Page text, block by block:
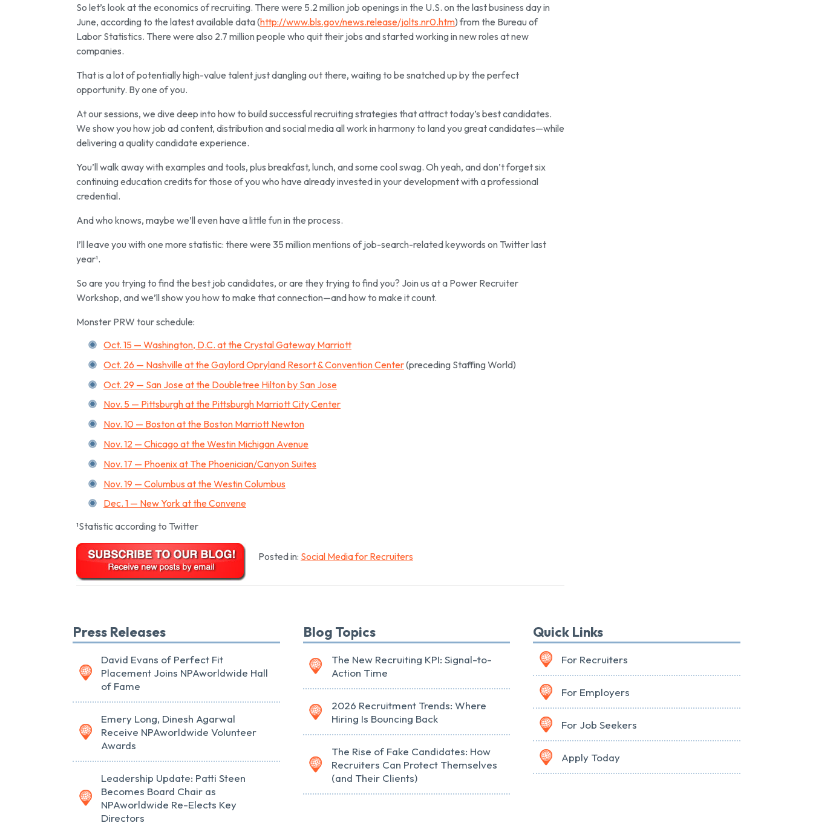
So let’s look at the economics of recruiting. There were 5.2 million job openings in the U.S. on the last business day in
June, according to the latest available data (http://www.bls.gov/news.release/jolts.nr0.htm) from the Bureau of
Labor Statistics. There were also 2.7 million people who quit their jobs and started working in new roles at new
companies.
That is a lot of potentially high-value talent just dangling out there, waiting to be snatched up by the perfect
opportunity. By one of you.
At our sessions, we dive deep into how to build successful recruiting strategies that attract today’s best candidates.
We show you how job ad content, distribution and social media all work in harmony to land you great candidates—while
delivering a quality candidate experience.
You’ll walk away with examples and tools, plus breakfast, lunch, and some cool swag. Oh yeah, and don’t forget six
continuing education credits for those of you who have already invested in your development with a professional
credential.
And who knows, maybe we’ll even have a little fun in the process.
I’ll leave you with one more statistic: there were 35 million mentions of job-search-related keywords on Twitter last
year¹.
So are you trying to find the best job candidates, or are they trying to find you? Join us at a Power Recruiter
Workshop, and we’ll show you how to make that connection—and how to make it count.
Monster PRW tour schedule:
Oct. 15 — Washington, D.C. at the Crystal Gateway Marriott
Oct. 26 — Nashville at the Gaylord Opryland Resort & Convention Center(preceding Staffing World)
Oct. 29 — San Jose at the Doubletree Hilton by San Jose
Nov. 5 — Pittsburgh at the Pittsburgh Marriott City Center
Nov. 10 — Boston at the Boston Marriott Newton
Nov. 12 — Chicago at the Westin Michigan Avenue
Nov. 17 — Phoenix at The Phoenician/Canyon Suites
Nov. 19 — Columbus at the Westin Columbus
Dec. 1 — New York at the Convene
¹Statistic according to Twitter
Posted in: Social Media for Recruiters
Press Releases
David Evans of Perfect Fit
Placement Joins NPAworldwide Hall
of Fame
Emery Long, Dinesh Agarwal
Receive NPAworldwide Volunteer
Awards
Leadership Update: Patti Steen
Becomes Board Chair as
NPAworldwide Re-Elects Key
Directors
Blog Topics
The New Recruiting KPI: Signal-to-
Action Time
2026 Recruitment Trends: Where
Hiring Is Bouncing Back
The Rise of Fake Candidates: How
Recruiters Can Protect Themselves
(and Their Clients)
Quick Links
For Recruiters
For Employers
For Job Seekers
Apply Today